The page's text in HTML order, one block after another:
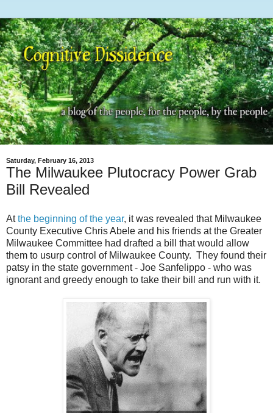
Saturday, February 16, 2013
The Milwaukee Plutocracy Power Grab
Bill Revealed
Atthe beginning of the year, it was revealed that Milwaukee
County Executive Chris Abele and his friends at the Greater
Milwaukee Committee had drafted a bill that would allow
them to usurp control of Milwaukee County. They found their
patsy in the state government - Joe Sanfelippo - who was
ignorant and greedy enough to take their bill and run with it.